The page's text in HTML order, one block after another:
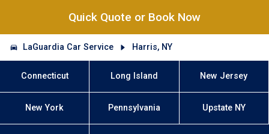
Quick Quote or Book Now
LaGuardia Car Service Harris, NY
Connecticut Long Island New Jersey
New York Pennsylvania Upstate NY